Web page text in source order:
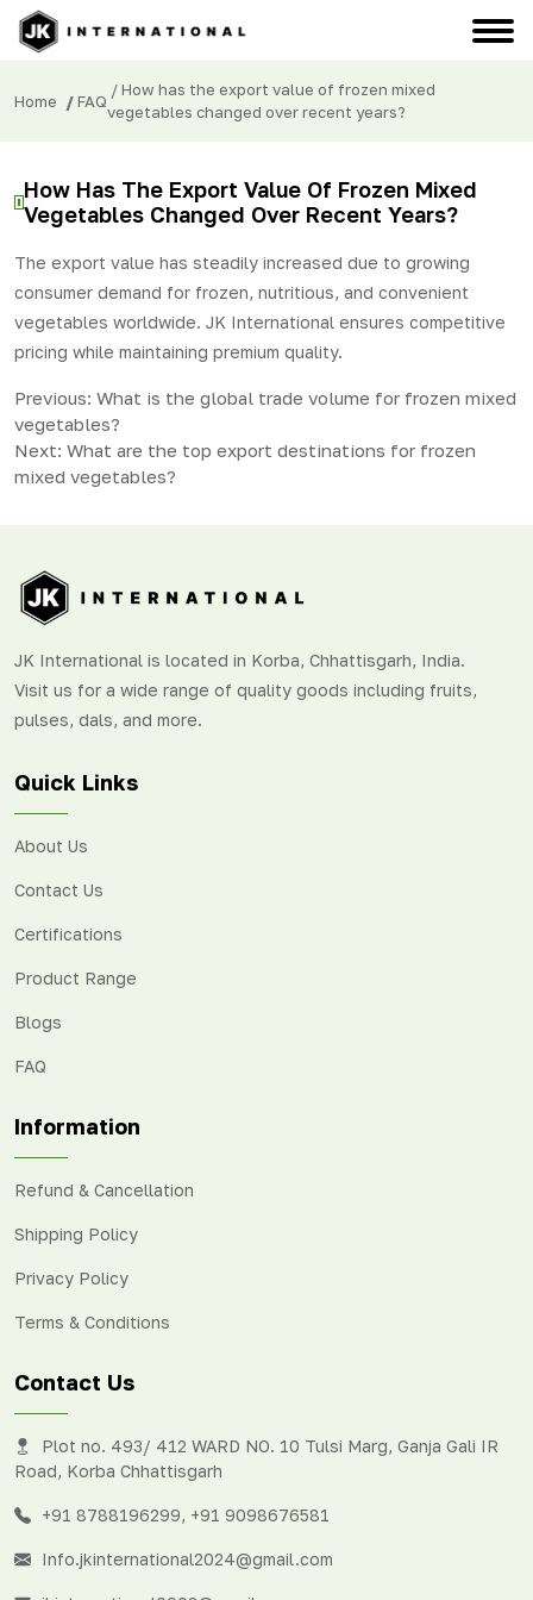
Home /FAQ
/ How has the export value of frozen mixed
vegetables changed over recent years?
How Has The Export Value Of Frozen Mixed
Vegetables Changed Over Recent Years?
The export value has steadily increased due to growing
consumer demand for frozen, nutritious, and convenient
vegetables worldwide. JK International ensures competitive
pricing while maintaining premium quality.
Post
navigation
Previous: What is the global trade volume for frozen mixed
vegetables?
Next: What are the top export destinations for frozen
mixed vegetables?
JK International is located in Korba, Chhattisgarh, India.
Visit us for a wide range of quality goods including fruits,
pulses, dals, and more.
Quick Links
About Us
Contact Us
Certifications
Product Range
Blogs
FAQ
Information
Refund & Cancellation
Shipping Policy
Privacy Policy
Terms & Conditions
Contact Us
Plot no. 493/ 412 WARD NO. 10 Tulsi Marg, Ganja Gali IR
Road, Korba Chhattisgarh
+91 8788196299, +91 9098676581
Info.jkinternational2024@gmail.com